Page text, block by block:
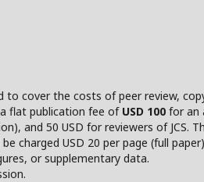
to cover the costs of peer review,
flat publication fee of USD 100 for an
and 50 USD for reviewers of JCS.
charged USD 20 per page (full
or supplementary data.